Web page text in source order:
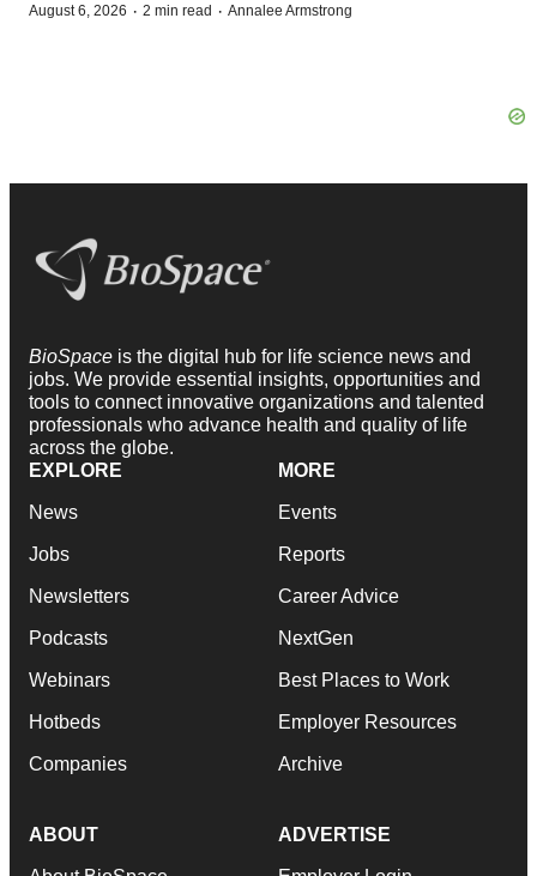
August 6, 2026 · 2 min read · Annalee Armstrong
BioSpace is the digital hub for life science news and
jobs. We provide essential insights, opportunities and
tools to connect innovative organizations and talented
professionals who advance health and quality of life
across the globe.
EXPLORE
News
Jobs
Newsletters
Podcasts
Webinars
Hotbeds
Companies
MORE
Events
Reports
Career Advice
NextGen
Best Places to Work
Employer Resources
Archive
ABOUT ADVERTISE